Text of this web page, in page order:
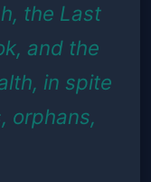
the Last
and the
in spite
orphans,